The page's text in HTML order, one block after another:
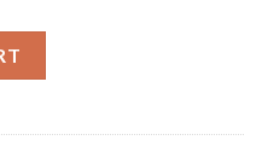
ON HOODY SWEATSHIRT